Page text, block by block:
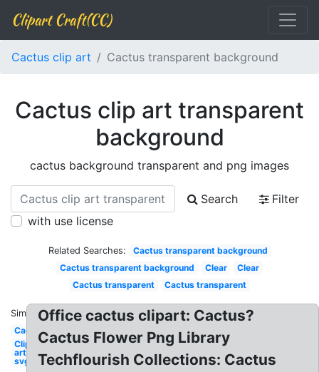
Clipart Craft(CC)
Cactus clip art Cactus transparent background
Cactus clip art transparent
background
cactus background transparent and png images
Search
Filter
with use license
Related Searches:
Cactus transparent background
Cactus transparent background
Clear
Clear
Cactus transparent
Cactus transparent
Similar:
Cactus
Clip
art
svg
Office cactus clipart: Cactus?
Cactus Flower Png Library
Techflourish Collections: Cactus